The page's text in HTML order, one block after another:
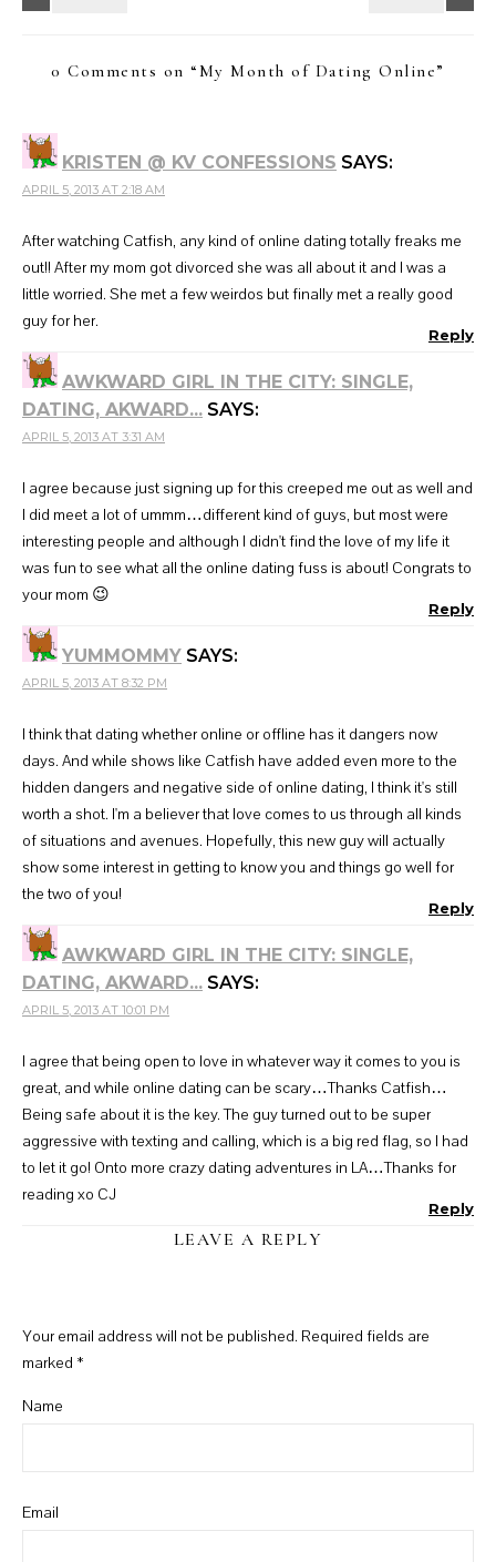
0 Comments on “ My Month of Dating Online”
KRISTEN @ KV CONFESSIONS SAYS:
APRIL 5, 2013 AT 2:18 AM
After watching Catfish, any kind of online dating totally freaks me
out!! After my mom got divorced she was all about it and I was a
little worried. She met a few weirdos but finally met a really good
guy for her.
Reply
AWKWARD GIRL IN THE CITY: SINGLE,
DATING, AKWARD... SAYS:
APRIL 5, 2013 AT 3:31 AM
I agree because just signing up for this creeped me out as well and
I did meet a lot of ummm…different kind of guys, but most were
interesting people and although I didn't find the love of my life it
was fun to see what all the online dating fuss is about! Congrats to
your mom 😉
Reply
YUMMOMMY SAYS:
APRIL 5, 2013 AT 8:32 PM
I think that dating whether online or offline has it dangers now
days. And while shows like Catfish have added even more to the
hidden dangers and negative side of online dating, I think it's still
worth a shot. I'm a believer that love comes to us through all kinds
of situations and avenues. Hopefully, this new guy will actually
show some interest in getting to know you and things go well for
the two of you!
Reply
AWKWARD GIRL IN THE CITY: SINGLE,
DATING, AKWARD... SAYS:
APRIL 5, 2013 AT 10:01 PM
I agree that being open to love in whatever way it comes to you is
great, and while online dating can be scary…Thanks Catfish…
Being safe about it is the key. The guy turned out to be super
aggressive with texting and calling, which is a big red flag, so I had
to let it go! Onto more crazy dating adventures in LA…Thanks for
reading xo CJ
Reply
LEAVE A REPLY
Your email address will not be published. Required fields are
marked *
Name
Email